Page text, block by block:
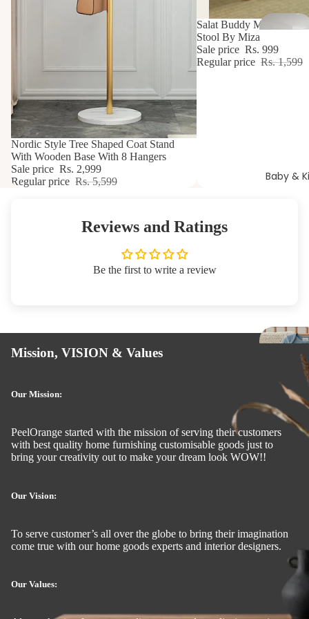
s
Baby &
46% OFF
Nordic Style Tree Shaped Coat Stand
With Wooden Base With 8 Hangers
Sale price Rs. 2,999
Regular price Rs. 5,599
37% OFF
Salat Buddy Meditation
Stool By Miza
Sale price Rs. 999
Regular price Rs. 1,599
Reviews and Ratings
Be the first to write a review
Mission, VISION & Values
Our Mission:
PeelOrange started with the mission of serving their customers
with best quality home furnishing customisable goods just to
bring your creativity out to make your dream look WOW!!
Our Vision:
To serve customer’s all over the globe to bring their imagination
come true with our home goods experts and interior designers.
Our Values: